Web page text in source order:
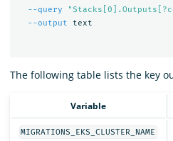
--query
--output
The following table lists the key
Variable
MIGRATIONS_EKS_CLUSTER_NAME